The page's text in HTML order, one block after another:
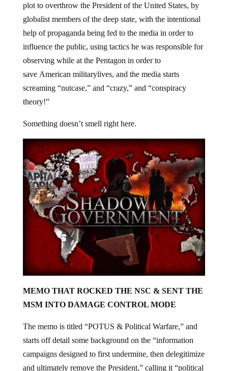
plot to overthrow the President of the United States, by
globalist members of the deep state, with the intentional
help of propaganda being fed to the media in order to
influence the public, using tactics he was responsible for
observing while at the Pentagon in order to
save American militarylives, and the media starts
screaming “nutcase,” and “crazy,” and “conspiracy
theory!”
Something doesn’t smell right here.
MEMO THAT ROCKED THE NSC & SENT THE
MSM INTO DAMAGE CONTROL MODE
The memo is titled “POTUS & Political Warfare,” and
starts off detail some background on the “information
campaigns designed to first undermine, then delegitimize
and ultimately remove the President,” calling it “political